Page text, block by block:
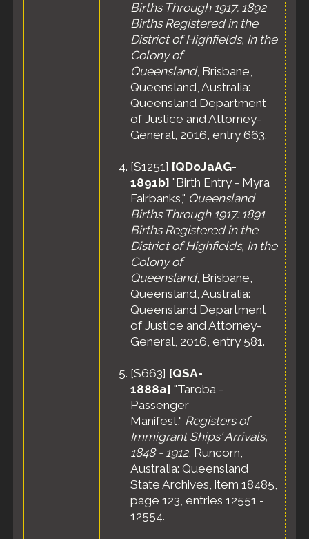
Births Through 1917: 1892
Births Registered in the
District of Highfields, In the
Colony of
Queensland, Brisbane,
Queensland, Australia:
Queensland Department
of Justice and Attorney-
General, 2016, entry 663.
[S1251] [QDoJaAG-
1891b] "Birth Entry - Myra
Fairbanks," Queensland
Births Through 1917: 1891
Births Registered in the
District of Highfields, In the
Colony of
Queensland, Brisbane,
Queensland, Australia:
Queensland Department
of Justice and Attorney-
General, 2016, entry 581.
[S663] [QSA-
1888a] "Taroba -
Passenger
Manifest," Registers of
Immigrant Ships' Arrivals,
1848 - 1912, Runcorn,
Australia: Queensland
State Archives, item 18485,
page 123, entries 12551 -
12554.